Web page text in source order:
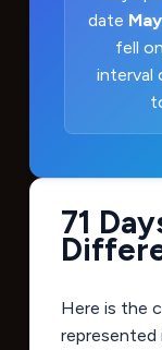
date
fell
interval
71
Here is the
represented